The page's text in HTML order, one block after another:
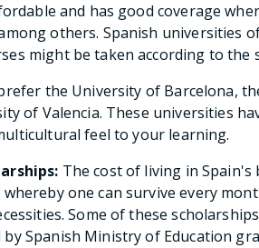
and has good coverage
others. Spanish universities
might be taken according to the
the University of Barcelona,
of Valencia. These universities
feel to your learning.
The cost of living in Spain's
one can survive every
Some of these
Spanish Ministry of Education